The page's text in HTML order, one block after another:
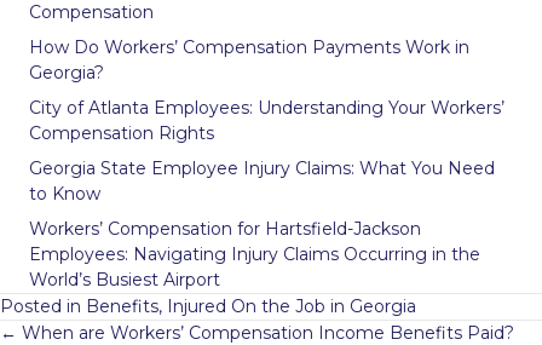
Compensation
How Do Workers’ Compensation Payments Work in
Georgia?
City of Atlanta Employees: Understanding Your Workers’
Compensation Rights
Georgia State Employee Injury Claims: What You Need
to Know
Workers’ Compensation for Hartsfield-Jackson
Employees: Navigating Injury Claims Occurring in the
World’s Busiest Airport
Posted in Benefits, Injured On the Job in Georgia
Posts
← When are Workers’ Compensation Income Benefits Paid?